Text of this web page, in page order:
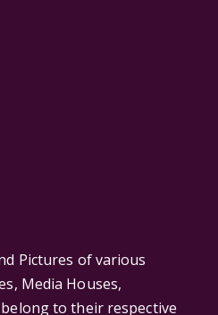
Pictures of various
Media Houses,
to their respective